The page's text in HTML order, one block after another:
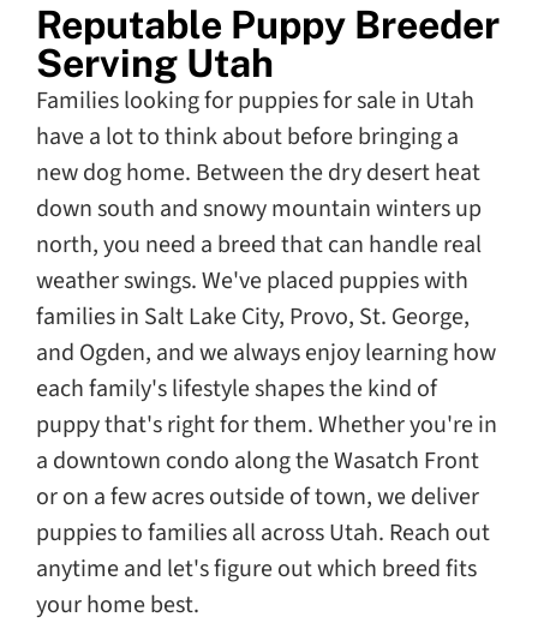
Reputable Puppy Breeder
Serving Utah
Families looking for puppies for sale in Utah
have a lot to think about before bringing a
new dog home. Between the dry desert heat
down south and snowy mountain winters up
north, you need a breed that can handle real
weather swings. We've placed puppies with
families in Salt Lake City, Provo, St. George,
and Ogden, and we always enjoy learning how
each family's lifestyle shapes the kind of
puppy that's right for them. Whether you're in
a downtown condo along the Wasatch Front
or on a few acres outside of town, we deliver
puppies to families all across Utah. Reach out
anytime and let's figure out which breed fits
your home best.